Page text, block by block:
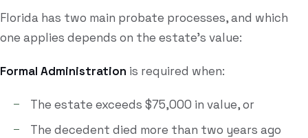
Florida has two main probate processes, and which
one applies depends on the estate's value:
Formal Administration is required when:
The estate exceeds $75,000 in value, or
The decedent died more than two years ago